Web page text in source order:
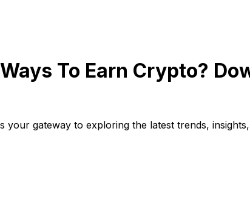
To Earn Crypto?
your gateway to exploring the latest trends,